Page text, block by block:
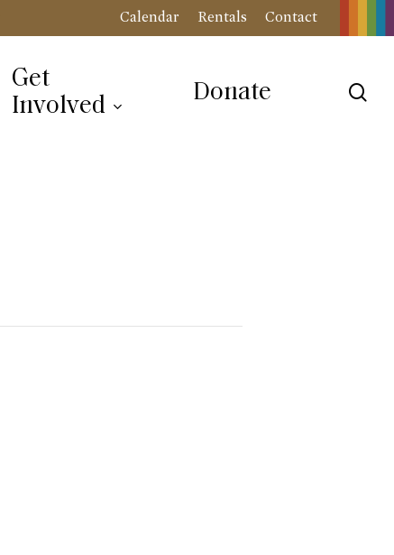
Calendar Rentals Contact
Get
Involved
Donate